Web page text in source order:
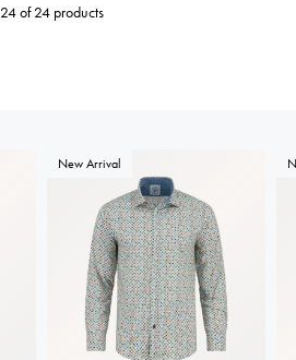
24 of 24 products
New Arrival